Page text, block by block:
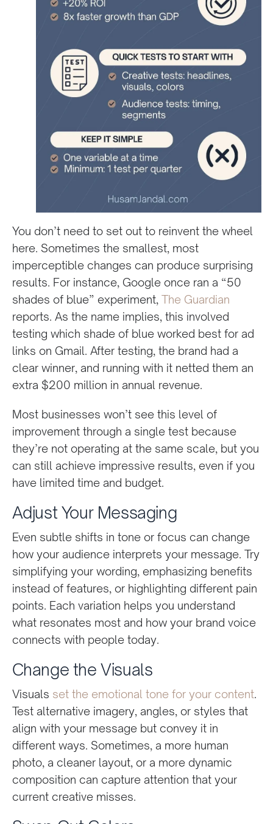
You don’t need to set out to reinvent the wheel
here. Sometimes the smallest, most
imperceptible changes can produce surprising
results. For instance, Google once ran a “50
shades of blue” experiment, The Guardian
reports. As the name implies, this involved
testing which shade of blue worked best for ad
links on Gmail. After testing, the brand had a
clear winner, and running with it netted them an
extra $200 million in annual revenue.
Most businesses won’t see this level of
improvement through a single test because
they’re not operating at the same scale, but you
can still achieve impressive results, even if you
have limited time and budget.
Adjust Your Messaging
Even subtle shifts in tone or focus can change
how your audience interprets your message. Try
simplifying your wording, emphasizing benefits
instead of features, or highlighting different pain
points. Each variation helps you understand
what resonates most and how your brand voice
connects with people today.
Change the Visuals
Visuals set the emotional tone for your content.
Test alternative imagery, angles, or styles that
align with your message but convey it in
different ways. Sometimes, a more human
photo, a cleaner layout, or a more dynamic
composition can capture attention that your
current creative misses.